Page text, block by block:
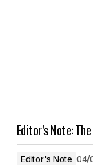
Editor’s Note:
Editor's Note 04/